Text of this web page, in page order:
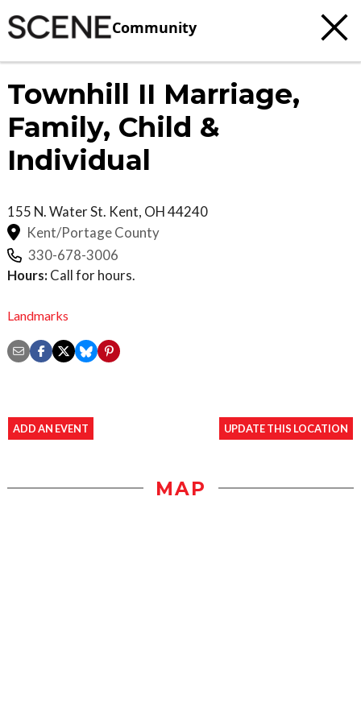
Community
Townhill II Marriage,
Family, Child &
Individual
155 N. Water St. Kent, OH44240
Kent/Portage County
330-678-3006
Hours: Call for hours.
Landmarks
ADD AN EVENT UPDATE THIS LOCATION
MAP